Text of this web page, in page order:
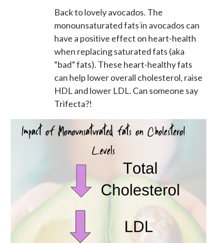
Back to lovely avocados. The
monounsaturated fats in avocados can
have a positive effect on heart-health
when replacing saturated fats (aka
“bad” fats). These heart-healthy fats
can help lower overall cholesterol, raise
HDL and lower LDL. Can someone say
Trifecta?!